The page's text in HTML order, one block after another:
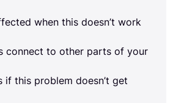
when this doesn’t work
connect to other parts of your
if this problem doesn’t get